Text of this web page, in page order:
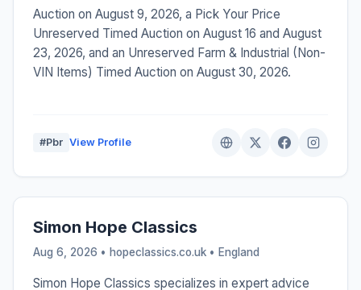
Auction on August 9, 2026, a Pick Your Price
Unreserved Timed Auction on August 16 and August
23, 2026, and an Unreserved Farm & Industrial (Non-
VIN Items) Timed Auction on August 30, 2026.
#Pbr View Profile
Simon Hope Classics
Aug 6, 2026 • hopeclassics.co.uk • England
Simon Hope Classics specializes in expert advice